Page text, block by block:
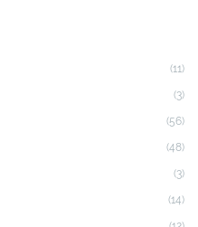
(11)
(3)
(56)
(48)
(3)
(14)